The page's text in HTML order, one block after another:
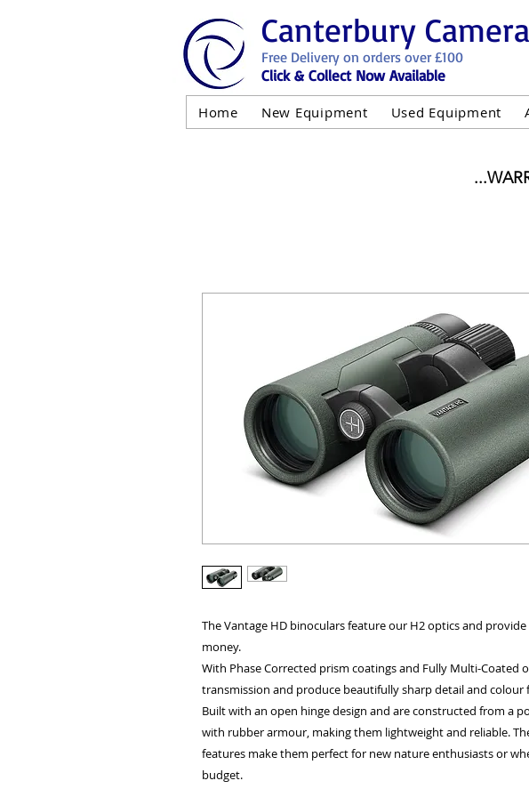
Click & Collect Now Available
Canterbury
Free Delivery on orders over £100
Home New Equipment Used Equipment
The Vantage HD binoculars feature our H2 optics and
money.
With Phase Corrected prism coatings and Fully Multi-Coated
transmission and produce beautifully sharp detail and colour
Built with an open hinge design and are constructed from a
with rubber armour, making them lightweight and reliable.
features make them perfect for new nature enthusiasts or
budget.
AND NOT "GREY IMPORT"
ALL USED EQUIPMENT OF
ALL OTHER USED
MINT =
MINT- =
ANY FURTHER